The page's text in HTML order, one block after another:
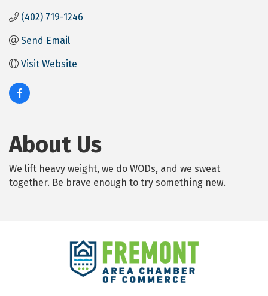
(402) 719-1246
Send Email
Visit Website
About Us
We lift heavy weight, we do WODs, and we sweat
together. Be brave enough to try something new.